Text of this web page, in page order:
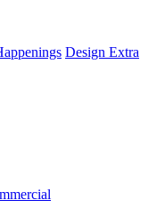
Design Extra